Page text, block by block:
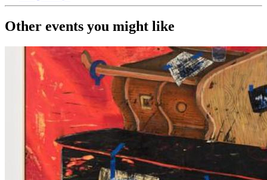
Other events you might like